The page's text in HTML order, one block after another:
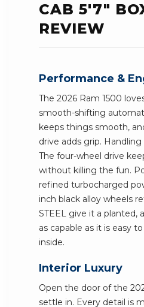
CAB 5'7"
REVIEW
Performance &
The 2026 Ram 1500
smooth-shifting
keeps things smooth,
drive adds grip.
The four-wheel drive
without killing the fun.
refined turbocharged
inch black alloy wheels
STEEL give it a planted,
as capable as it is easy
inside.
Interior Luxury
Open the door of the
settle in. Every detail is